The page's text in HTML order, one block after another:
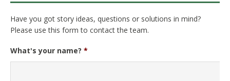
Have you got story ideas, questions or solutions in mind?
Please use this form to contact the team.
What's your name? *